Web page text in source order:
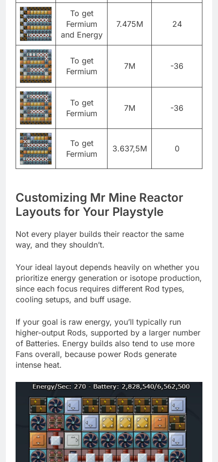
To get
Fermium
and Energy
7.475M 24
To get
Fermium
7M -36
To get
Fermium
7M -36
To get
Fermium
3.637,5M 0
Customizing Mr Mine Reactor
Layouts for Your Playstyle
Not every player builds their reactor the same
way, and they shouldn’t.
Your ideal layout depends heavily on whether you
prioritize energy generation or isotope production,
since each focus requires different Rod types,
cooling setups, and buff usage.
If your goal is raw energy, you’ll typically run
higher-output Rods, supported by a larger number
of Batteries. Energy builds also tend to use more
Fans overall, because power Rods generate
intense heat.